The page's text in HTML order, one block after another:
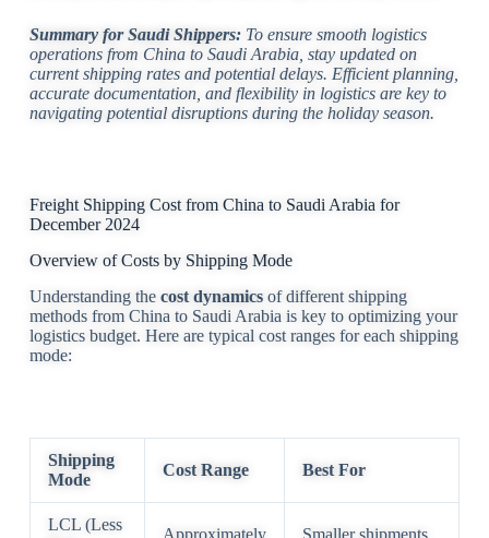
Summary for Saudi Shippers:To ensure smooth logistics
operations from China to Saudi Arabia, stay updated on
current shipping rates and potential delays. Efficient planning,
accurate documentation, and flexibility in logistics are key to
navigating potential disruptions during the holiday season.
Freight Shipping Cost from China to Saudi Arabia for
December 2024
Overview of Costs by Shipping Mode
Understanding the cost dynamicsof different shipping
methods from China to Saudi Arabia is key to optimizing your
logistics budget. Here are typical cost ranges for each shipping
mode:
Shipping
Mode
Cost Range Best For
LCL (Less
Approximately Smaller shipments